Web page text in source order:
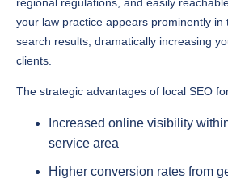
your law practice appears prominently in
search results, dramatically increasing
clients.
The strategic advantages of local SEO
Increased online visibility
service area
Higher conversion rates from